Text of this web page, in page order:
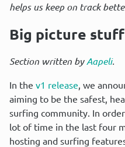
helps us keep on track
Big picture stuff
Section written by Aapeli.
In the v1 release, we
aiming to be the safest,
surfing community. In
lot of time in the last four
hosting and surfing